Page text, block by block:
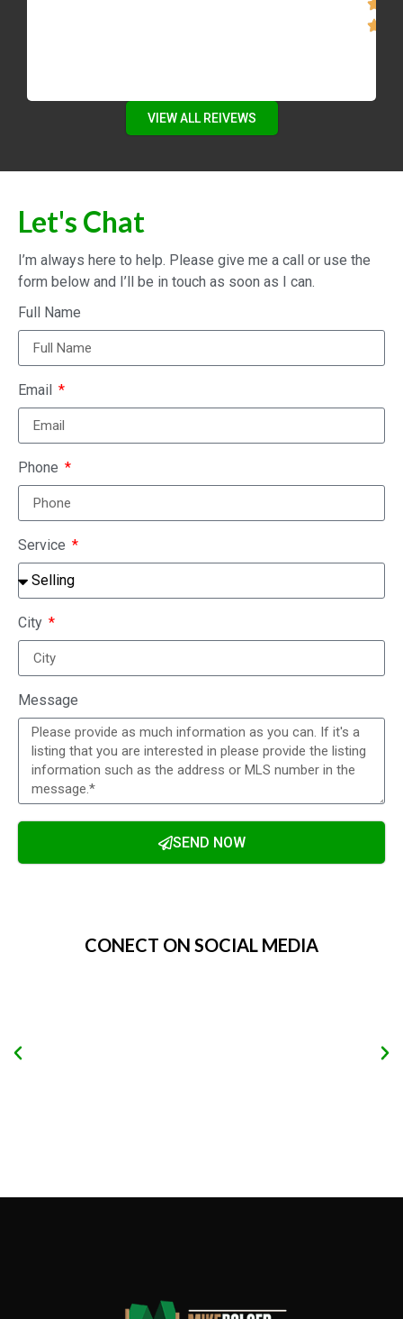
VIEW ALL REIVEWS
Let's Chat
I’m always here to help. Please give me a call or use the
form below and I’ll be in touch as soon as I can.
Full Name
Email
Phone
Service
City
Message
SEND NOW
CONECT ON SOCIAL MEDIA